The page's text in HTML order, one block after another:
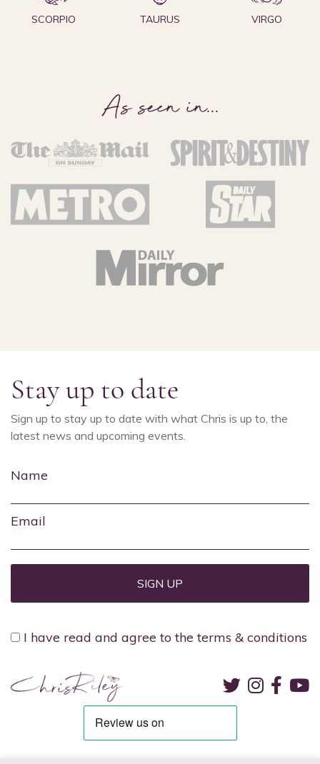
SCORPIO TAURUS VIRGO
As seen in...
Stay up to date
Sign up to stay up to date with what Chris is up to, the
latest news and upcoming events.
Name
Email
I have read and agree to the terms & conditions